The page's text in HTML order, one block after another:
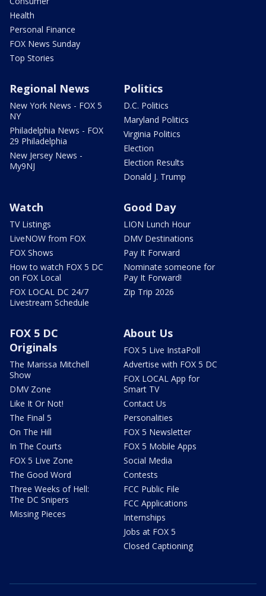
Health
Personal Finance
FOX News Sunday
Top Stories
Regional News
New York News - FOX 5
NY
Philadelphia News - FOX
29 Philadelphia
New Jersey News -
My9NJ
Politics
D.C. Politics
Maryland Politics
Virginia Politics
Election
Election Results
Donald J. Trump
Watch
TV Listings
LiveNOW from FOX
FOX Shows
How to watch FOX 5 DC
on FOX Local
FOX LOCAL DC 24/7
Livestream Schedule
Good Day
LION Lunch Hour
DMV Destinations
Pay It Forward
Nominate someone for
Pay It Forward!
Zip Trip 2026
FOX 5 DC
Originals
The Marissa Mitchell
Show
DMV Zone
Like It Or Not!
The Final 5
On The Hill
In The Courts
FOX 5 Live Zone
The Good Word
Three Weeks of Hell:
The DC Snipers
Missing Pieces
About Us
FOX 5 Live InstaPoll
Advertise with FOX 5 DC
FOX LOCAL App for
Smart TV
Contact Us
Personalities
FOX 5 Newsletter
FOX 5 Mobile Apps
Social Media
Contests
FCC Public File
FCC Applications
Internships
Jobs at FOX 5
Closed Captioning